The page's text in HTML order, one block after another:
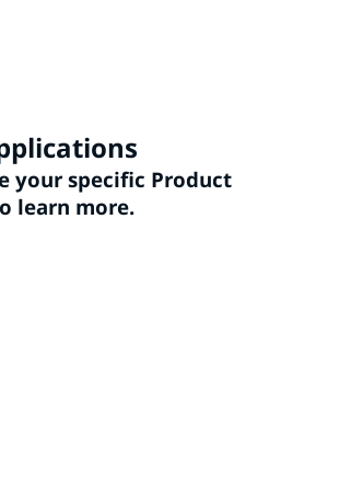
your specific Product
learn more.